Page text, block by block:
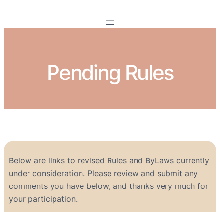
Pending Rules
Below are links to revised Rules and ByLaws currently
under consideration. Please review and submit any
comments you have below, and thanks very much for
your participation.